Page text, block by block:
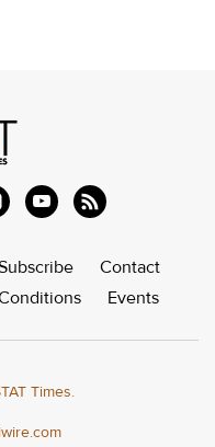
Contact
Events
Times.